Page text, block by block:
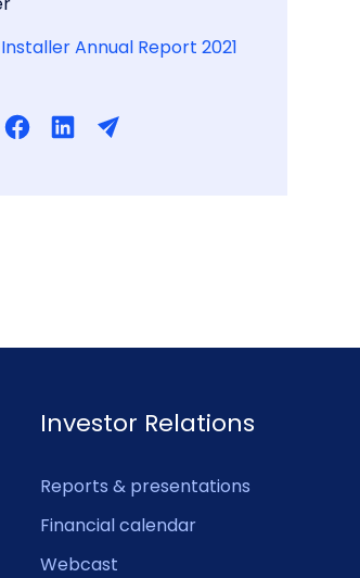
Annual Report 2021
Investor Relations
Reports & presentations
Financial calendar
Webcast